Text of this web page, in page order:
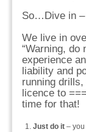
So…Dive in –
We live in
“Warning,
experience
liability and
running
licence to
time for that!
Just do it –